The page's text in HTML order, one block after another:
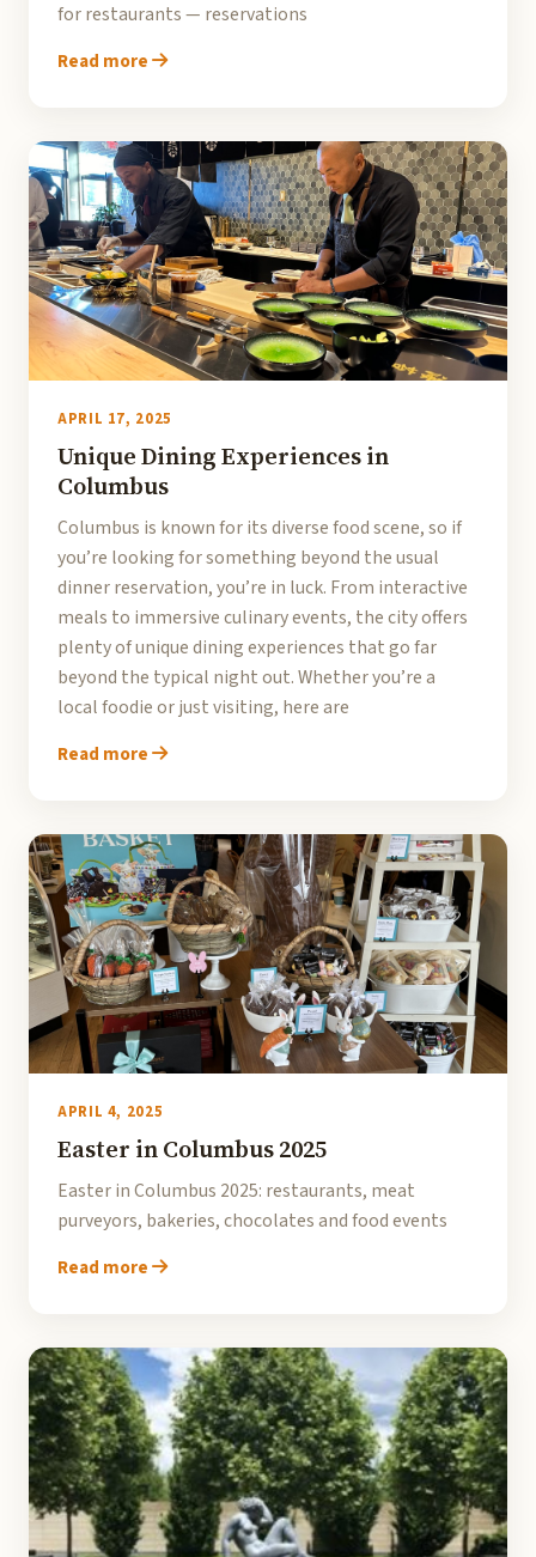
for restaurants — reservations
Read more
APRIL 17, 2025
Unique Dining Experiences in
Columbus
Columbus is known for its diverse food scene, so if
you’re looking for something beyond the usual
dinner reservation, you’re in luck. From interactive
meals to immersive culinary events, the city offers
plenty of unique dining experiences that go far
beyond the typical night out. Whether you’re a
local foodie or just visiting, here are
Read more
APRIL 4, 2025
Easter in Columbus 2025
Easter in Columbus 2025: restaurants, meat
purveyors, bakeries, chocolates and food events
Read more